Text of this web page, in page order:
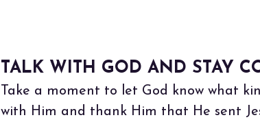
TALK WITH GOD AND STAY
Take a moment to let God know what
with Him and thank Him that He sent